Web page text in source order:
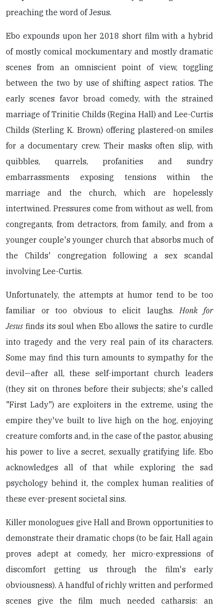
preaching the word of Jesus.
Ebo expounds upon her 2018 short film with a hybrid
of mostly comical mockumentary and mostly dramatic
scenes from an omniscient point of view, toggling
between the two by use of shifting aspect ratios. The
early scenes favor broad comedy, with the strained
marriage of Trinitie Childs (Regina Hall) and Lee-Curtis
Childs (Sterling K. Brown) offering plastered-on smiles
for a documentary crew. Their masks often slip, with
quibbles, quarrels, profanities and sundry
embarrassments exposing tensions within the
marriage and the church, which are hopelessly
intertwined. Pressures come from without as well, from
congregants, from detractors, from family, and from a
younger couple's younger church that absorbs much of
the Childs' congregation following a sex scandal
involving Lee-Curtis.
Unfortunately, the attempts at humor tend to be too
familiar or too obvious to elicit laughs.Honk for
Jesus finds its soul when Ebo allows the satire to curdle
into tragedy and the very real pain of its characters.
Some may find this turn amounts to sympathy for the
devil—after all, these self-important church leaders
(they sit on thrones before their subjects; she's called
"First Lady") are exploiters in the extreme, using the
empire they've built to live high on the hog, enjoying
creature comforts and, in the case of the pastor, abusing
his power to live a secret, sexually gratifying life. Ebo
acknowledges all of that while exploring the sad
psychology behind it, the complex human realities of
these ever-present societal sins.
Killer monologues give Hall and Brown opportunities to
demonstrate their dramatic chops (to be fair, Hall again
proves adept at comedy, her micro-expressions of
discomfort getting us through the film's early
obviousness). A handful of richly written and performed
scenes give the film much needed catharsis: an